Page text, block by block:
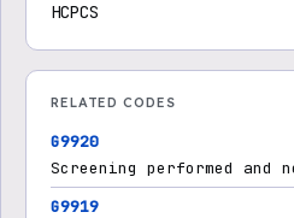
HCPCS
RELATED CODES
G9920
Screening performed and
G9919